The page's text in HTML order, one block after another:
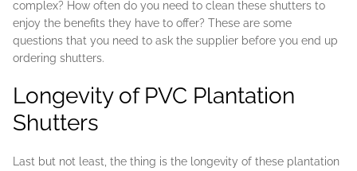
complex? How often do you need to clean these shutters to
enjoy the benefits they have to offer? These are some
questions that you need to ask the supplier before you end up
ordering shutters.
Longevity of PVC Plantation
Shutters
Last but not least, the thing is the longevity of these plantation